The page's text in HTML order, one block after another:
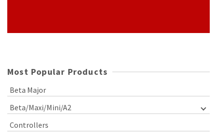
Most Popular Products
Beta Major
Beta/Maxi/Mini/A2
Controllers